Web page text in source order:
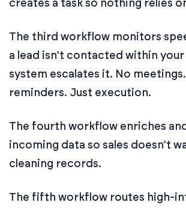
creates a task so nothing relies
The third workflow monitors
a lead isn’t contacted within your
system escalates it. No
reminders. Just execution.
The fourth workflow enriches
incoming data so sales doesn’t
cleaning records.
The fifth workflow routes high-